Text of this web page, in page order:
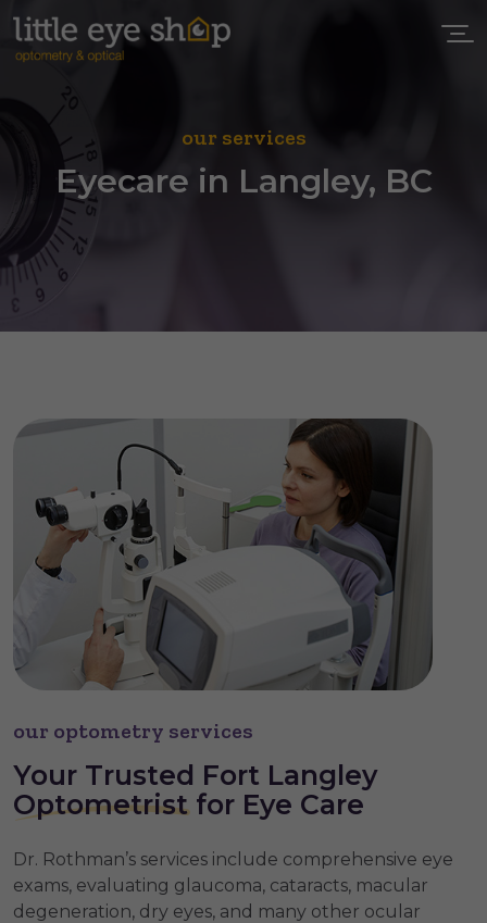
our services
Eyecare in Langley, BC
our optometry services
Your Trusted Fort Langley
Optometristfor Eye Care
Dr. Rothman’s services include comprehensive eye
exams, evaluating glaucoma, cataracts, macular
degeneration, dry eyes, and many other ocular